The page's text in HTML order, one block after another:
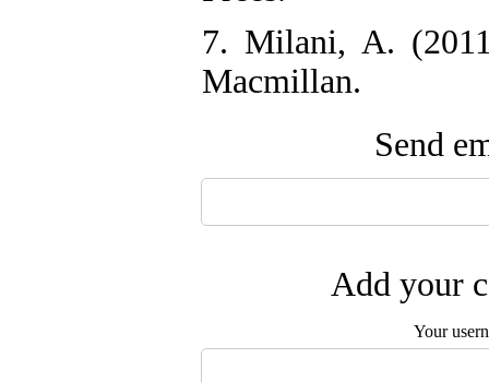
7. Milani, A.
Macmillan.
Send
Add your
Your